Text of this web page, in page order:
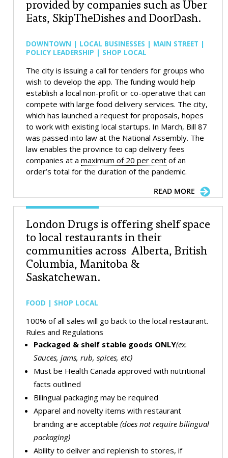
provided by companies such as Uber
Eats, SkipTheDishes and DoorDash.
DOWNTOWN | LOCAL BUSINESSES | MAIN STREET |
POLICY LEADERSHIP | SHOP LOCAL
The city is issuing a call for tenders for groups who
wish to develop the app. The funding would help
establish a local non-profit or co-operative that can
compete with large food delivery services. The city,
which has launched a request for proposals, hopes
to work with existing local startups. In March, Bill 87
was passed into law at the National Assembly. The
law enables the province to cap delivery fees
companies at a maximum of 20 per centof an
order’s total for the duration of the pandemic.
READ MORE
London Drugs is offering shelf space
to local restaurants in their
communities across Alberta, British
Columbia, Manitoba &
Saskatchewan.
FOOD | SHOP LOCAL
100% of all sales will go back to the local restaurant.
Rules and Regulations
Packaged & shelf stable goods ONLY(ex.
Sauces, jams, rub, spices, etc)
Must be Health Canada approved with nutritional
facts outlined
Bilingual packaging may be required
Apparel and novelty items with restaurant
branding are acceptable (does not require bilingual
packaging)
Ability to deliver and replenish to stores, if